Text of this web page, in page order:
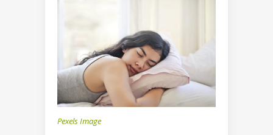
Pexels Image